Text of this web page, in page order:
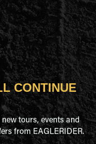
CONTINUE
tours, events and
from EAGLERIDER.